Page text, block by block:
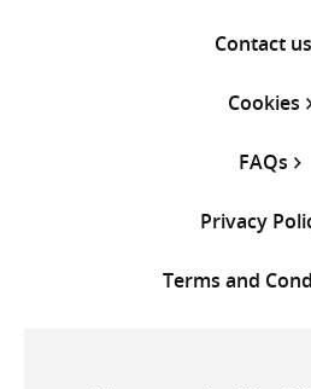
Contact us
Cookies
FAQs
Privacy
Terms and